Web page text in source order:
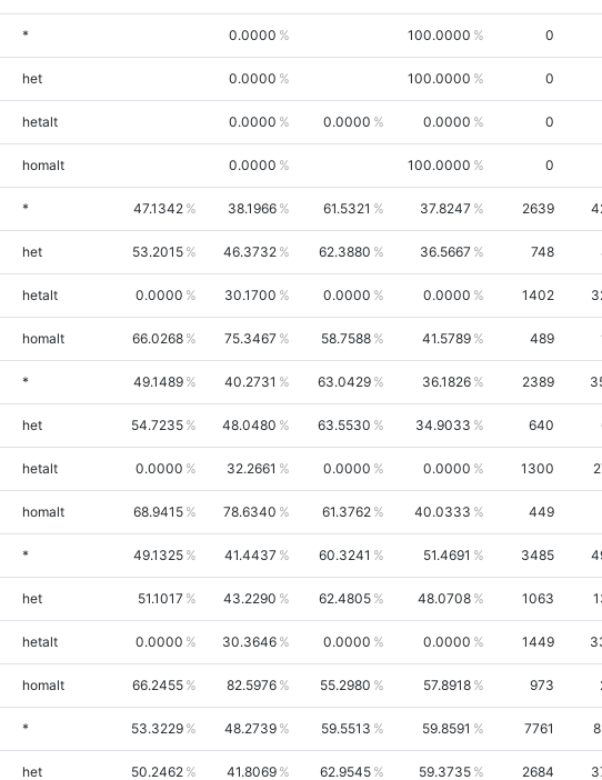
* 0.0000 100.0000 0
het 0.0000 100.0000 0
hetalt 0.0000 0.0000 0.0000 0
homalt 0.0000 100.0000 0
* 47.1342 38.1966 61.5321 37.8247 2639
het 53.2015 46.3732 62.3880 36.5667 748
hetalt 0.0000 30.1700 0.0000 0.0000 1402
homalt 66.0268 75.3467 58.7588 41.5789 489
* 49.1489 40.2731 63.0429 36.1826 2389
het 54.7235 48.0480 63.5530 34.9033 640
hetalt 0.0000 32.2661 0.0000 0.0000 1300
homalt 68.9415 78.6340 61.3762 40.0333 449
* 49.1325 41.4437 60.3241 51.4691 3485
het 51.1017 43.2290 62.4805 48.0708 1063
hetalt 0.0000 30.3646 0.0000 0.0000 1449
homalt 66.2455 82.5976 55.2980 57.8918 973
* 53.3229 48.2739 59.5513 59.8591 7761
het 50.2462 41.8069 62.9545 59.3735 2684